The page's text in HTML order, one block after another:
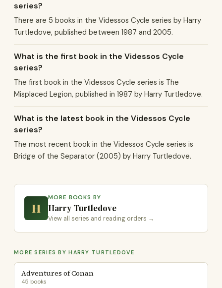
series?
There are 5 books in the Videssos Cycle series by Harry
Turtledove, published between 1987 and 2005.
What is the first book in the Videssos Cycle
series?
The first book in the Videssos Cycle series is The
Misplaced Legion, published in 1987 by Harry Turtledove.
What is the latest book in the Videssos Cycle
series?
The most recent book in the Videssos Cycle series is
Bridge of the Separator (2005) by Harry Turtledove.
H
MORE BOOKS BY
Harry Turtledove
View all series and reading orders →
MORE SERIES BY HARRY TURTLEDOVE
Adventures of Conan
45 books